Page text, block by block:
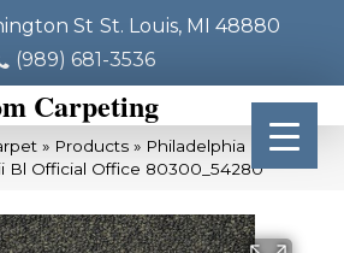
St St. Louis, MI 48880
(989) 681-3536
Carpeting
» Products » Philadelphia
Bl Official Office 80300_54280